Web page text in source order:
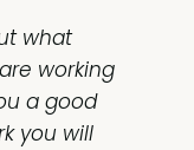
what
working
a good
you will